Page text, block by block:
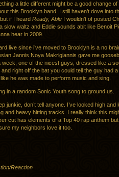
a little different might be a good change
this Brooklyn band. I still haven’t dove into
if I heard Ready, Able I wouldn’t of posted
slow waltz and Eddie sounds abit like Benoit
hear in 2009.
live since i’ve moved to Brooklyn is a no
Jannis Noya Makrigiannis gave me
one of the nicest guys, dressed like a
right off the bat you could tell the guy had
he was made to perform music and sing.
in a random Sonic Youth song to ground us.
junkie, don’t tell anyone. I’ve looked high and
and heavy hitting tracks. I really think this
cut has elements of a Top 40 rap anthem
my neighbors love it too.
Reaction